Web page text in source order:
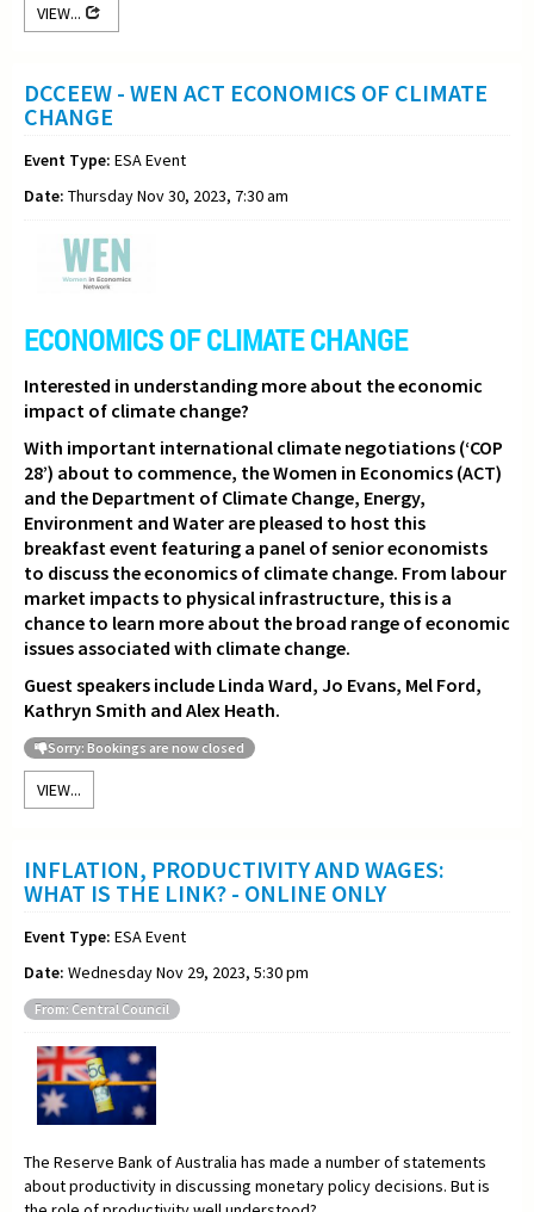
VIEW...
DCCEEW - WEN ACT ECONOMICS OF CLIMATE
CHANGE
Event Type: ESA Event
Date: Thursday Nov 30, 2023, 7:30 am
ECONOMICS OF CLIMATE CHANGE
Interested in understanding more about the economic
impact of climate change?
With important international climate negotiations (‘COP
28’) about to commence, the Women in Economics (ACT)
and the Department of Climate Change, Energy,
Environment and Water are pleased to host this
breakfast event featuring a panel of senior economists
to discuss the economics of climate change. From labour
market impacts to physical infrastructure, this is a
chance to learn more about the broad range of economic
issues associated with climate change.
Guest speakers include Linda Ward, Jo Evans, Mel Ford,
Kathryn Smith and Alex Heath.
Sorry: Bookings are now closed
VIEW...
INFLATION, PRODUCTIVITY AND WAGES:
WHAT IS THE LINK? - ONLINE ONLY
Event Type: ESA Event
Date: Wednesday Nov 29, 2023, 5:30 pm
From: Central Council
The Reserve Bank of Australia has made a number of statements
about productivity in discussing monetary policy decisions. But is